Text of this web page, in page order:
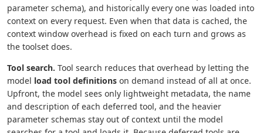
parameter schema), and historically every one was loaded into
context on every request. Even when that data is cached, the
context window overhead is fixed on each turn and grows as
the toolset does.
Tool search. Tool search reduces that overhead by letting the
model load tool definitions on demand instead of all at once.
Upfront, the model sees only lightweight metadata, the name
and description of each deferred tool, and the heavier
parameter schemas stay out of context until the model